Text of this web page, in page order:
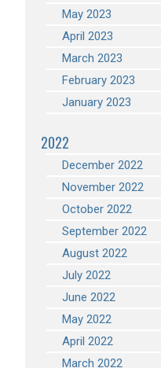
May 2023
April 2023
March 2023
February 2023
January 2023
2022
December 2022
November 2022
October 2022
September 2022
August 2022
July 2022
June 2022
May 2022
April 2022
March 2022